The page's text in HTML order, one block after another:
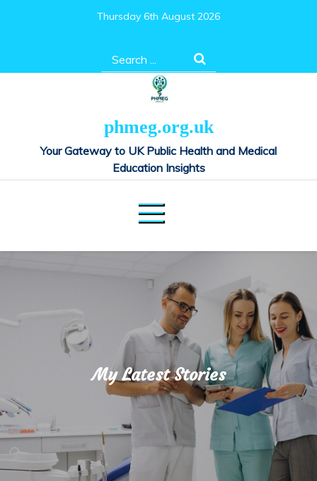
Thursday 6th August 2026
Search
for:
phmeg.org.uk
Your Gateway to UK Public Health and Medical
Education Insights
My Latest Stories